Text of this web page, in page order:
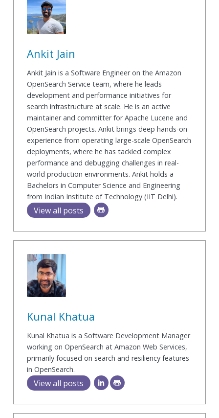
Ankit Jain
Ankit Jain is a Software Engineer on the Amazon
OpenSearch Service team, where he leads
development and performance initiatives for
search infrastructure at scale. He is an active
maintainer and committer for Apache Lucene and
OpenSearch projects. Ankit brings deep hands-on
experience from operating large-scale OpenSearch
deployments, where he has tackled complex
performance and debugging challenges in real-
world production environments. Ankit holds a
Bachelors in Computer Science and Engineering
from Indian Institute of Technology (IIT Delhi).
View all posts
Kunal Khatua
Kunal Khatua is a Software Development Manager
working on OpenSearch at Amazon Web Services,
primarily focused on search and resiliency features
in OpenSearch.
View all posts